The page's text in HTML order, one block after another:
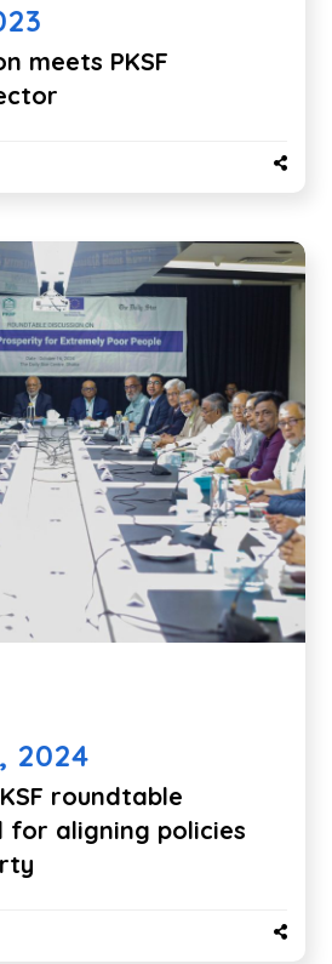
meets PKSF
2024
roundtable
for aligning policies